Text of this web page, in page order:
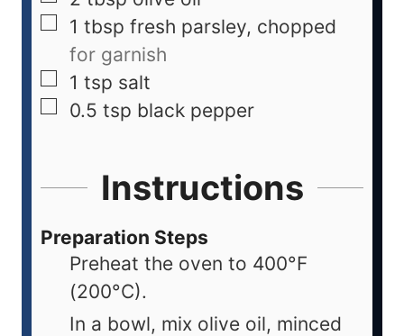
1 tbsp fresh parsley, chopped
for garnish
1 tsp salt
0.5 tsp black pepper
Instructions
Preparation Steps
Preheat the oven to 400°F
(200°C).
In a bowl, mix olive oil, minced